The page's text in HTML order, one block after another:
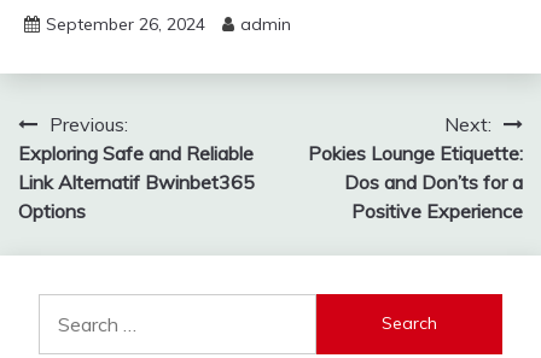
September 26, 2024 admin
Post
navigation
Previous:
Exploring Safe and Reliable
Link Alternatif Bwinbet365
Options
Next:
Pokies Lounge Etiquette:
Dos and Don’ts for a
Positive Experience
for: